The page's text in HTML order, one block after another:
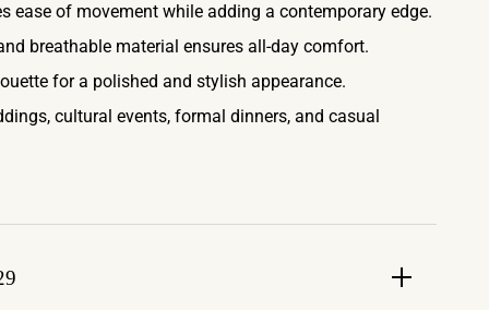
ease of movement while adding a contemporary edge.
breathable material ensures all-day comfort.
for a polished and stylish appearance.
cultural events, formal dinners, and casual